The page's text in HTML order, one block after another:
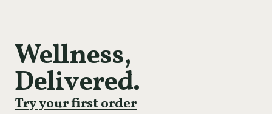
Wellness,
Delivered.
Try your first order